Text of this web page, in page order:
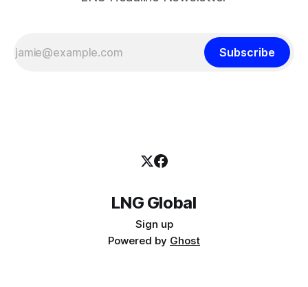
Subscribe
LNG Global
Sign up
Powered by Ghost